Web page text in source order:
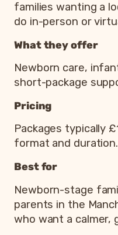
families wanting a
do in-person or
What they offer
Newborn care,
short-package
Pricing
Packages typically
format and duration.
Best for
Newborn-stage
parents in the
who want a calmer,